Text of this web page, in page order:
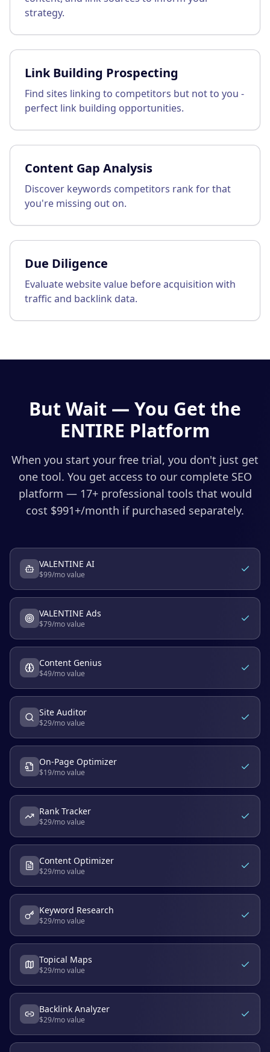
strategy.
Link Building Prospecting
Find sites linking to competitors but not to you -
perfect link building opportunities.
Content Gap Analysis
Discover keywords competitors rank for that
you're missing out on.
Due Diligence
Evaluate website value before acquisition with
traffic and backlink data.
But Wait — You Get the
ENTIRE Platform
When you start your free trial, you don't just get
one tool. You get access to our complete SEO
platform — 17+ professional tools that would
cost $991+/month if purchased separately.
VALENTINE AI
$99/mo value
VALENTINE Ads
$79/mo value
Content Genius
$49/mo value
Site Auditor
$29/mo value
On-Page Optimizer
$19/mo value
Rank Tracker
$29/mo value
Content Optimizer
$29/mo value
Keyword Research
$29/mo value
Topical Maps
$29/mo value
Backlink Analyzer
$29/mo value